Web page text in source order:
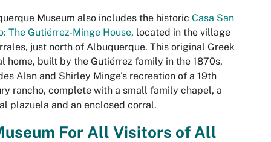
Museum also includes the historic Casa San
The Gutiérrez-Minge House, located in the village
just north of Albuquerque. This original Greek
home, built by the Gutiérrez family in the 1870s,
Alan and Shirley Minge's recreation of a 19th
rancho, complete with a small family chapel, a
plazuela and an enclosed corral.
For All Visitors of All